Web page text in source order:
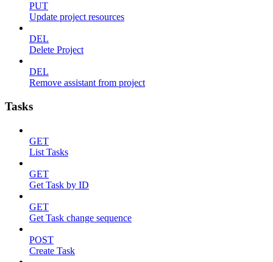
PUT
Update project resources
DEL
Delete Project
DEL
Remove assistant from project
Tasks
GET
List Tasks
GET
Get Task by ID
GET
Get Task change sequence
POST
Create Task